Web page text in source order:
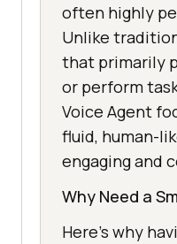
often highly
Unlike
that primarily
or perform
Voice Agent
fluid, human-
engaging and
Why Need a
Here’s why